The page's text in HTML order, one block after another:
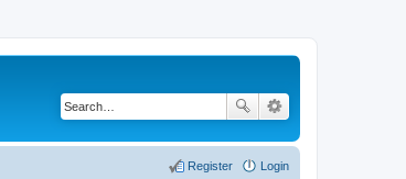
Login
Register